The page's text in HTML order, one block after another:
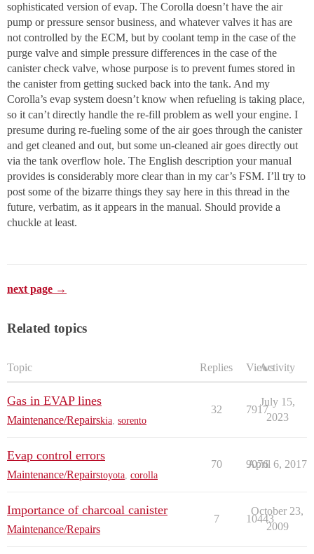
sophisticated version of evap. The Corolla doesn’t have the air
pump or pressure sensor business, and whatever valves it has are
not controlled by the ECM, but by coolant temp in the case of the
purge valve and simple pressure differences in the case of the
canister check valve, whose purpose is to prevent fumes stored in
the canister from getting sucked back into the tank. And my
Corolla’s evap system doesn’t know when refueling is taking place,
so it can’t directly handle the re-fill problem as well your engine. I
presume during re-fueling some of the air goes through the canister
and get cleaned and out, but some un-cleaned air goes directly out
via the tank overflow hole. The English description your manual
provides is considerably more clear than in my car’s FSM. I’ll try to
post some of the bizarre things they say here in this thread in the
future, verbatim, as it appears in the manual. Should provide a
chuckle at least.
next page →
Related topics
Topic Replies ViewsActivity
Gas in EVAP lines
Maintenance/Repairskia sorento
32 7917
July 15,
2023
Evap control errors
Maintenance/Repairstoyota corolla
70 9076
April 6, 2017
Importance of charcoal canister
Maintenance/Repairs
7 10443
October 23,
2009